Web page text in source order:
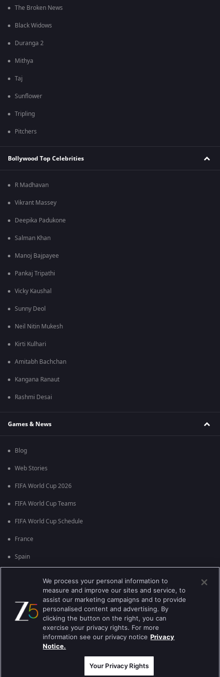
The Broken News
Black Widows
Duranga 2
Mithya
Taj
Sunflower
Tripling
Pitchers
Bollywood Top Celebrities
R Madhavan
Vikrant Massey
Deepika Padukone
Salman Khan
Manoj Bajpayee
Pankaj Tripathi
Vicky Kaushal
Sunny Deol
Neil Nitin Mukesh
Kirti Kulhari
Amitabh Bachchan
Kangana Ranaut
Rashmi Desai
Games & News
Blog
Web Stories
FIFA World Cup 2026
FIFA World Cup Teams
FIFA World Cup Schedule
France
Spain
Brazil
Best viewed on Google Chrome 80+ , Safari 5.1.5+
பதிப்புரிமை © 2026 ஜீ என்டர்டெயின்மென்ட் எண்டர்பிரைஸ் லிமிடெட். அனைத்து
We process your personal information to
measure and improve our sites and service, to
assist our marketing campaigns and to provide
personalised content and advertising. By
clicking the button on the right, you can
exercise your privacy rights. For more
information see our privacy notice Privacy
Notice.
Your Privacy Rights